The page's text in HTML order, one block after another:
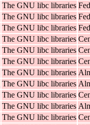
The GNU libc libraries
The GNU libc libraries
The GNU libc libraries
The GNU libc libraries
The GNU libc libraries
The GNU libc libraries
The GNU libc libraries
The GNU libc libraries
The GNU libc libraries
The GNU libc libraries
The GNU libc libraries